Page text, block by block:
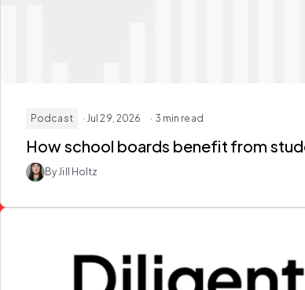
Podcast · Jul 29, 2026 · 3 min read
How school boards benefit from
By Jill Holtz